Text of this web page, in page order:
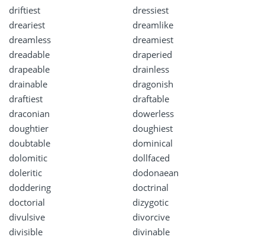
driftiest
dressiest
dreariest
dreamlike
dreamless
dreamiest
dreadable
draperied
drapeable
drainless
drainable
dragonish
draftiest
draftable
draconian
dowerless
doughtier
doughiest
doubtable
dominical
dolomitic
dollfaced
doleritic
dodonaean
doddering
doctrinal
doctorial
dizygotic
divulsive
divorcive
divisible
divinable